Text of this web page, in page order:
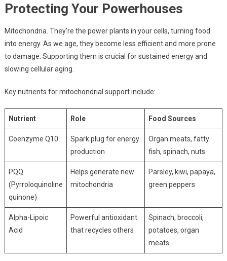
Protecting Your Powerhouses
Mitochondria. They’re the power plants in your cells, turning food
into energy. As we age, they become less efficient and more prone
to damage. Supporting them is crucial for sustained energy and
slowing cellular aging.
Key nutrients for mitochondrial support include:
Nutrient Role Food Sources
Coenzyme Q10
Spark plug for energy
production
Organ meats, fatty
fish, spinach, nuts
PQQ
(Pyrroloquinoline
quinone)
Helps generate new
mitochondria
Parsley, kiwi, papaya,
green peppers
Alpha-Lipoic
Acid
Powerful antioxidant
that recycles others
Spinach, broccoli,
potatoes, organ
meats